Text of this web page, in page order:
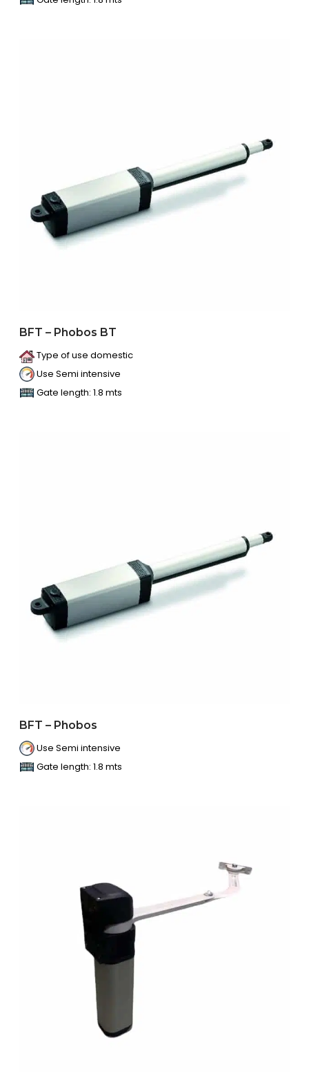
BFT – Phobos BT
Type of use domestic
Use Semi intensive
Gate length: 1.8 mts
BFT – Phobos
Use Semi intensive
Gate length: 1.8 mts